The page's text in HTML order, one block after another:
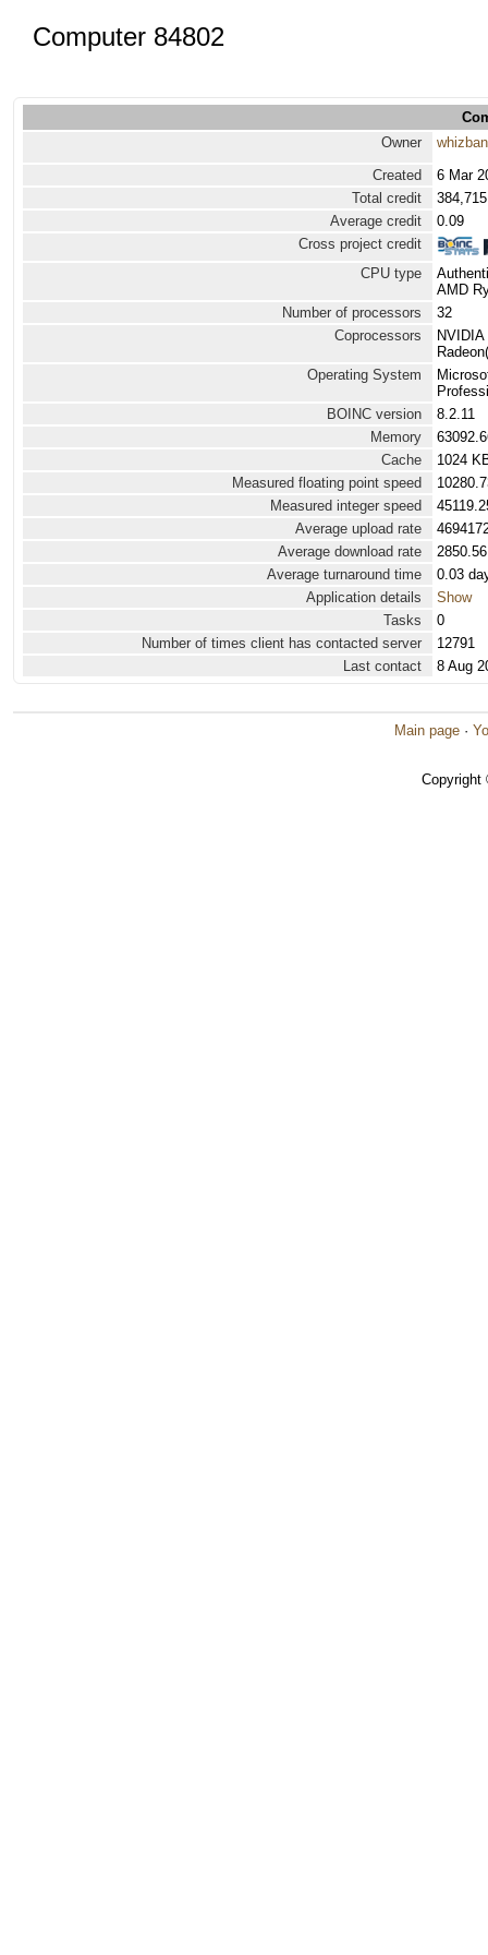
Computer 84802
Owner
Created
6 Mar
Total credit
384,715
Average credit
0.09
Cross project credit
CPU type
AMD
Number of processors
32
Coprocessors
Operating System
BOINC version
8.2.11
Memory
Cache
1024
Measured floating point speed
Measured integer speed
Average upload rate
Average download rate
Average turnaround time
0.03
Application details
Show
Tasks
0
Number of times client has contacted server
12791
Last contact
8 Aug
Main page ·
Copyright